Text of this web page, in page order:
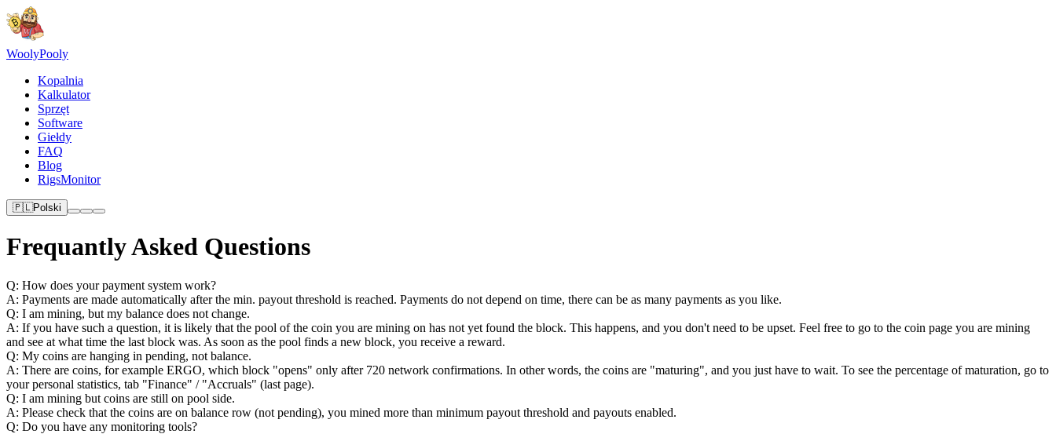
WoolyPooly
Kopalnia
Kalkulator
Sprzęt
Software
Giełdy
FAQ
Blog
RigsMonitor
🇵🇱Polski
Frequantly Asked Questions
Q: How does your payment system work?
A: Payments are made automatically after the min. payout threshold is reached. Payments do not depend on time, there can be as many payments as you like.
Q: I am mining, but my balance does not change.
A: If you have such a question, it is likely that the pool of the coin you are mining on has not yet found the block. This happens, and you don't need to be upset. Feel free to go to the coin page you are mining
and see at what time the last block was. As soon as the pool finds a new block, you receive a reward.
Q: My coins are hanging in pending, not balance.
A: There are coins, for example ERGO, which block "opens" only after 720 network confirmations. In other words, the coins are "maturing", and you just have to wait. To see the percentage of maturation, go to
your personal statistics, tab "Finance" / "Accruals" (last page).
Q: I am mining but coins are still on pool side.
A: Please check that the coins are on balance row (not pending), you mined more than minimum payout threshold and payouts enabled.
Q: Do you have any monitoring tools?